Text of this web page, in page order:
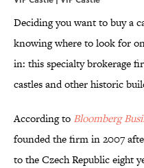
Deciding you want to buy a
knowing where to look for
in: this specialty brokerage
castles and other historic
According to Bloomberg
founded the firm in 2007
to the Czech Republic eight